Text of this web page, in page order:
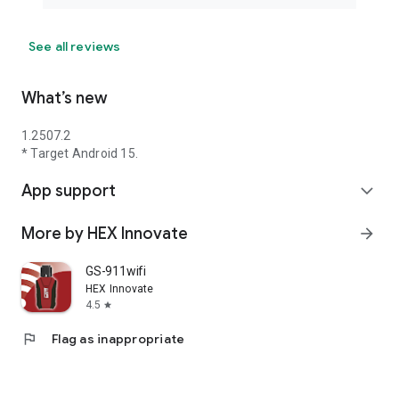
See all reviews
What’s new
1.2507.2
* Target Android 15.
App support expand_more
More by HEX Innovate arrow_forward
GS-911wifi
HEX Innovate
4.5 star
flag Flag as inappropriate